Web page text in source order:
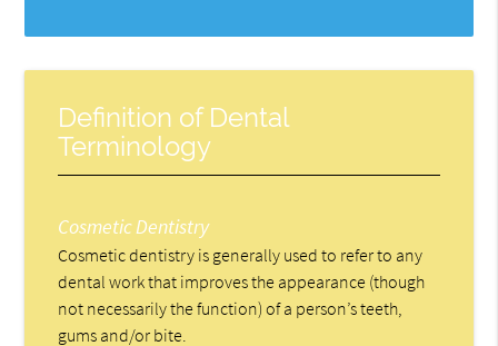
Definition of Dental
Terminology
Cosmetic Dentistry
Cosmetic dentistry is generally used to refer to any
dental work that improves the appearance (though
not necessarily the function) of a person’s teeth,
gums and/or bite.